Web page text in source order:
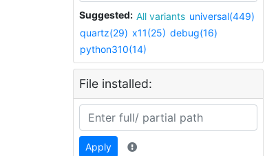
Suggested: All variants universal(449)
quartz(29) x11(25) debug(16)
python310(14)
File installed:
Apply